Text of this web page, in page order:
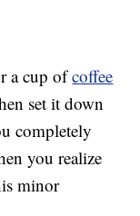
a cup ofcoffee
set it down
completely
you realize
minor